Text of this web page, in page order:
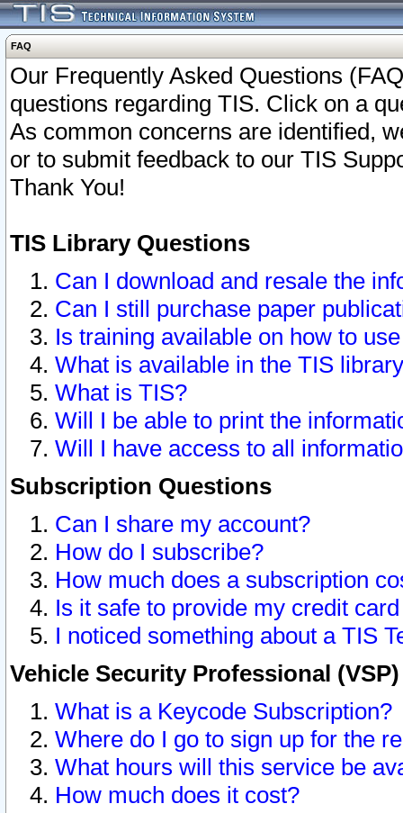
FAQ
Our Frequently Asked Questions
questions regarding TIS. Click on a
As common concerns are identified,
or to submit feedback to our TIS
Thank You!
TIS Library Questions
Can I download and resale the
Can I still purchase paper
Is training available on how to
What is available in the TIS
What is TIS?
Will I be able to print the
Will I have access to all
Subscription Questions
Can I share my account?
How do I subscribe?
How much does a subscription
Is it safe to provide my credit
I noticed something about a TIS
Vehicle Security Professional
What is a Keycode Subscription?
Where do I go to sign up for the
What hours will this service be
How much does it cost?